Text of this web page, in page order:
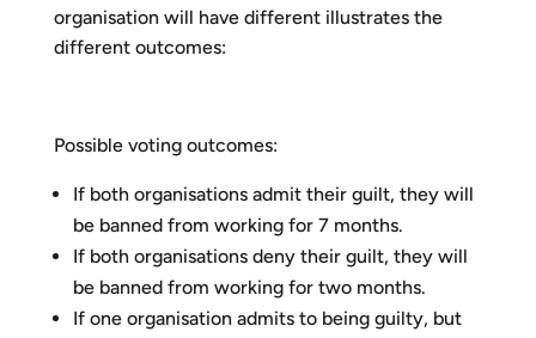
organisation will have different illustrates the
different outcomes:
Possible voting outcomes:
If both organisations admit their guilt, they will
be banned from working for 7 months.
If both organisations deny their guilt, they will
be banned from working for two months.
If one organisation admits to being guilty, but